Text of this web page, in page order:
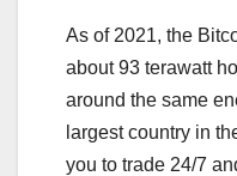
As of 2021, the
about 93 terawatt
around the same
largest country in
you to trade 24/7